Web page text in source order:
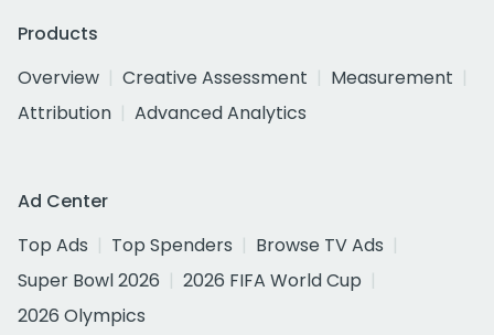
Products
Overview
Creative Assessment
Measurement
Attribution
Advanced Analytics
Ad Center
Top Ads
Top Spenders
Browse TV Ads
Super Bowl 2026
2026 FIFA World Cup
2026 Olympics